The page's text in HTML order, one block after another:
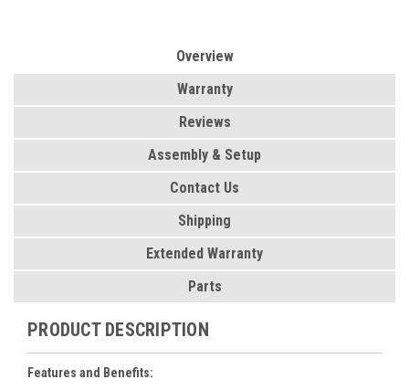
Overview
Warranty
Reviews
Assembly & Setup
Contact Us
Shipping
Extended Warranty
Parts
PRODUCT DESCRIPTION
Features and Benefits: